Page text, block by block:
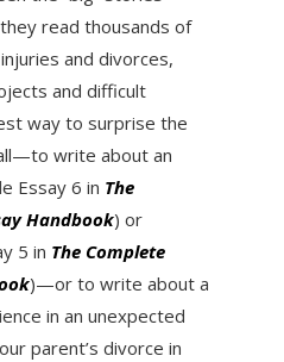
read thousands of
and divorces,
and difficult
way to surprise the
write about an
Essay 6 in The
Handbook) or
5 in The Complete
)—or to write about a
in an unexpected
parent’s divorce in